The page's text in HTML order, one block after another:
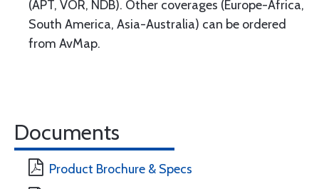
(APT, VOR, NDB). Other coverages (Europe-Africa,
South America, Asia-Australia) can be ordered
from AvMap.
Documents
Product Brochure & Specs